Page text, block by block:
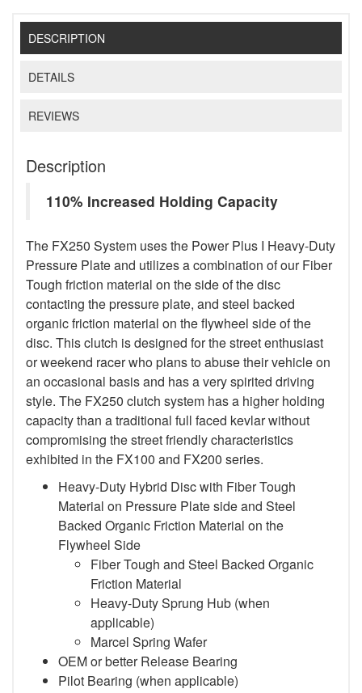
DESCRIPTION
DETAILS
REVIEWS
Description
110% Increased Holding Capacity
The FX250 System uses the Power Plus I Heavy-Duty
Pressure Plate and utilizes a combination of our Fiber
Tough friction material on the side of the disc
contacting the pressure plate, and steel backed
organic friction material on the flywheel side of the
disc. This clutch is designed for the street enthusiast
or weekend racer who plans to abuse their vehicle on
an occasional basis and has a very spirited driving
style. The FX250 clutch system has a higher holding
capacity than a traditional full faced kevlar without
compromising the street friendly characteristics
exhibited in the FX100 and FX200 series.
Heavy-Duty Hybrid Disc with Fiber Tough
Material on Pressure Plate side and Steel
Backed Organic Friction Material on the
Flywheel Side
Fiber Tough and Steel Backed Organic
Friction Material
Heavy-Duty Sprung Hub (when
applicable)
Marcel Spring Wafer
OEM or better Release Bearing
Pilot Bearing (when applicable)